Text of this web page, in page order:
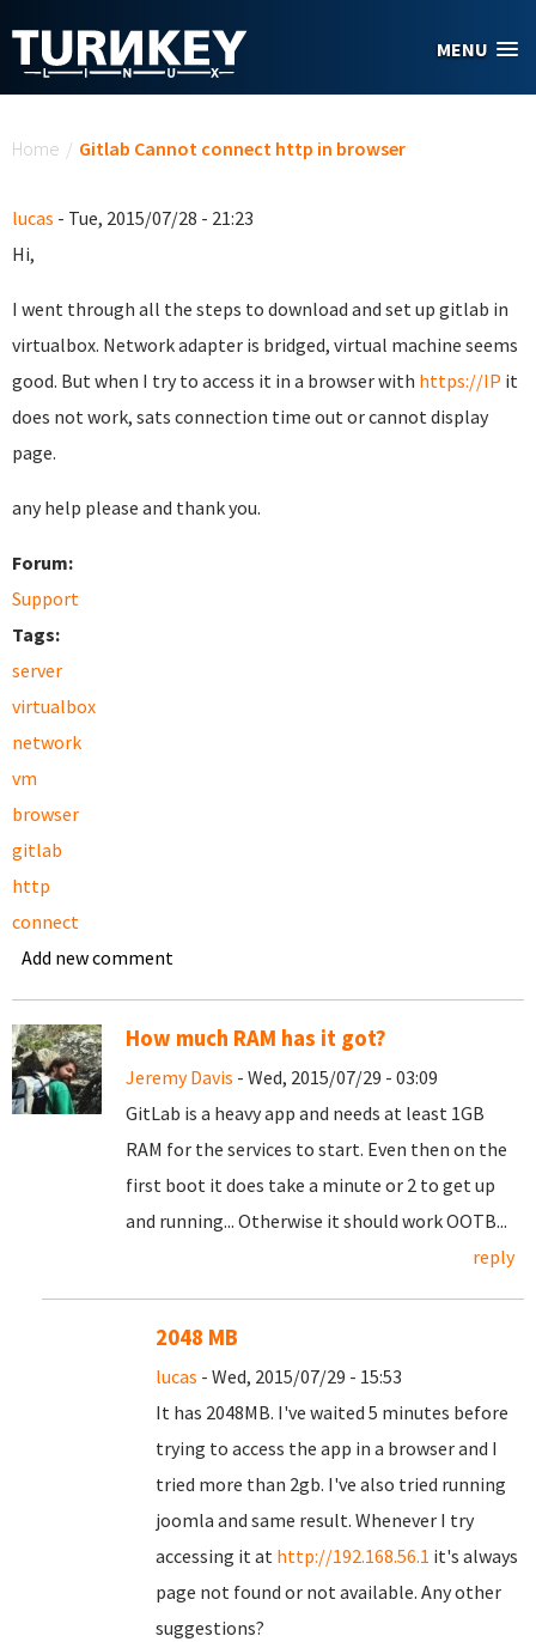
MENU
Home / Gitlab Cannot connect http in browser
lucas - Tue, 2015/07/28 - 21:23
Hi,
I went through all the steps to download and set up gitlab in
virtualbox. Network adapter is bridged, virtual machine seems
good. But when I try to access it in a browser with https://IP it
does not work, sats connection time out or cannot display
page.
any help please and thank you.
Forum:
Support
Tags:
server
virtualbox
network
vm
browser
gitlab
http
connect
Add new comment
How much RAM has it got?
Jeremy Davis - Wed, 2015/07/29 - 03:09
GitLab is a heavy app and needs at least 1GB
RAM for the services to start. Even then on the
first boot it does take a minute or 2 to get up
and running... Otherwise it should work OOTB...
reply
2048 MB
lucas - Wed, 2015/07/29 - 15:53
It has 2048MB. I've waited 5 minutes before
trying to access the app in a browser and I
tried more than 2gb. I've also tried running
joomla and same result. Whenever I try
accessing it at http://192.168.56.1 it's always
page not found or not available. Any other
suggestions?